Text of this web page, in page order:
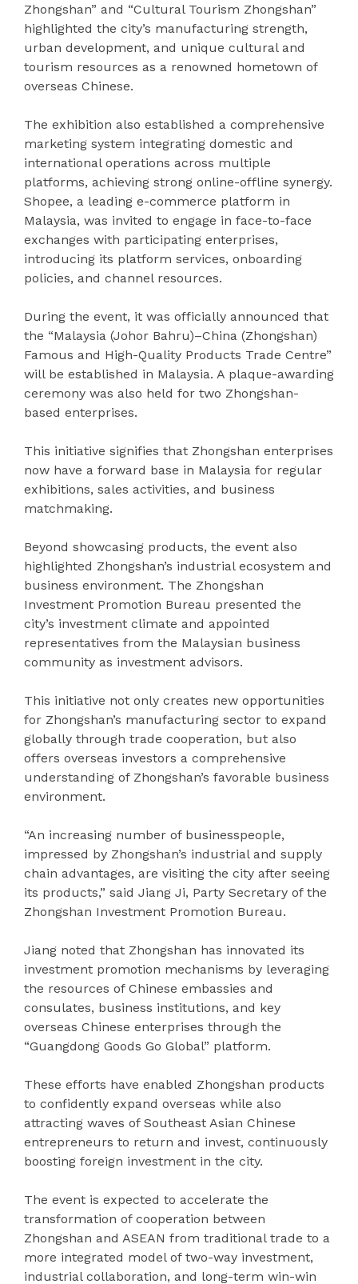
Zhongshan” and “Cultural Tourism Zhongshan”
highlighted the city’s manufacturing strength,
urban development, and unique cultural and
tourism resources as a renowned hometown of
overseas Chinese.
The exhibition also established a comprehensive
marketing system integrating domestic and
international operations across multiple
platforms, achieving strong online-offline synergy.
Shopee, a leading e-commerce platform in
Malaysia, was invited to engage in face-to-face
exchanges with participating enterprises,
introducing its platform services, onboarding
policies, and channel resources.
During the event, it was officially announced that
the “Malaysia (Johor Bahru)–China (Zhongshan)
Famous and High-Quality Products Trade Centre”
will be established in Malaysia. A plaque-awarding
ceremony was also held for two Zhongshan-
based enterprises.
This initiative signifies that Zhongshan enterprises
now have a forward base in Malaysia for regular
exhibitions, sales activities, and business
matchmaking.
Beyond showcasing products, the event also
highlighted Zhongshan’s industrial ecosystem and
business environment. The Zhongshan
Investment Promotion Bureau presented the
city’s investment climate and appointed
representatives from the Malaysian business
community as investment advisors.
This initiative not only creates new opportunities
for Zhongshan’s manufacturing sector to expand
globally through trade cooperation, but also
offers overseas investors a comprehensive
understanding of Zhongshan’s favorable business
environment.
“An increasing number of businesspeople,
impressed by Zhongshan’s industrial and supply
chain advantages, are visiting the city after seeing
its products,” said Jiang Ji, Party Secretary of the
Zhongshan Investment Promotion Bureau.
Jiang noted that Zhongshan has innovated its
investment promotion mechanisms by leveraging
the resources of Chinese embassies and
consulates, business institutions, and key
overseas Chinese enterprises through the
“Guangdong Goods Go Global” platform.
These efforts have enabled Zhongshan products
to confidently expand overseas while also
attracting waves of Southeast Asian Chinese
entrepreneurs to return and invest, continuously
boosting foreign investment in the city.
The event is expected to accelerate the
transformation of cooperation between
Zhongshan and ASEAN from traditional trade to a
more integrated model of two-way investment,
industrial collaboration, and long-term win-win